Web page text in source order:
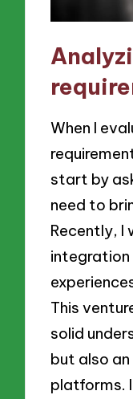
When I
start by
need to
Recently, I
This
solid
but also
platforms.